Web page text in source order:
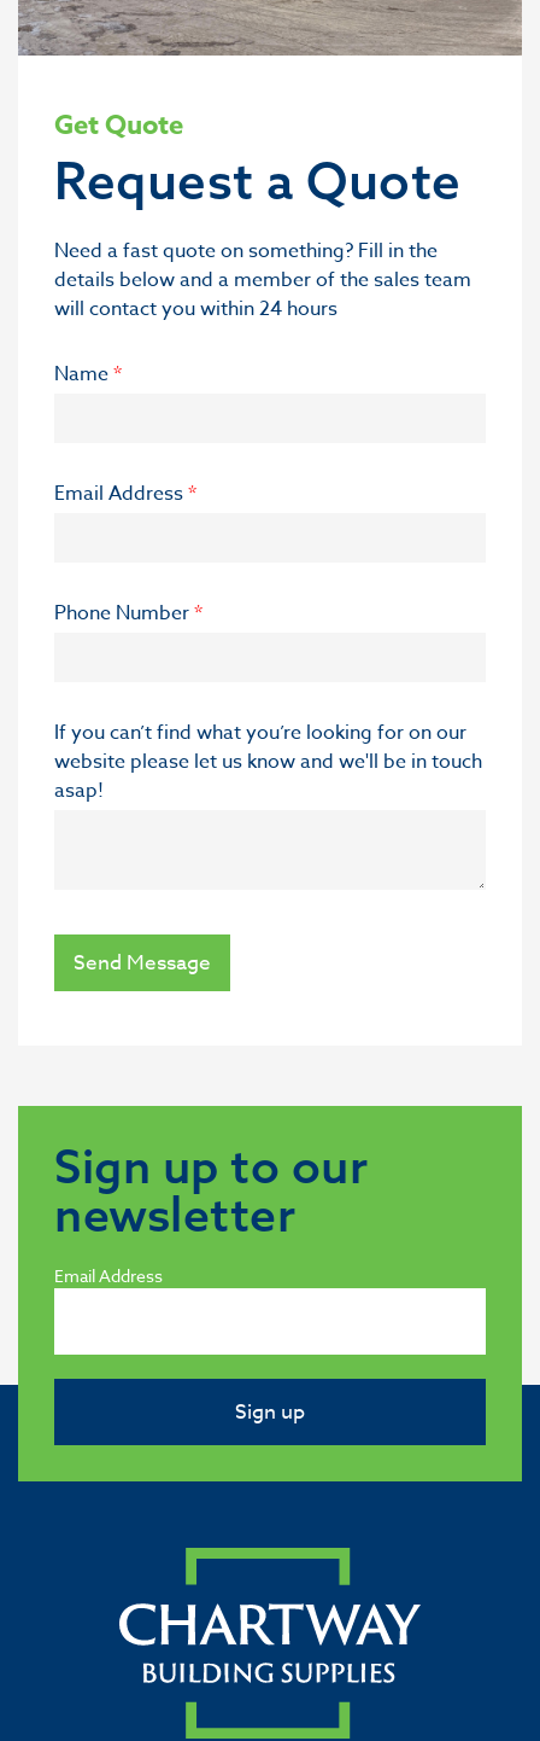
Get Quote
Request a Quote
Need a fast quote on something? Fill in the
details below and a member of the sales team
will contact you within 24 hours
Name*
Email Address*
Phone Number*
If you can’t find what you’re looking for on our
website please let us know and we'll be in touch
asap!
Send Message
Sign up to our
newsletter
Email Address
Sign up